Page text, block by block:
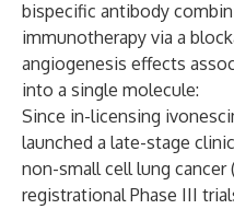
bispecific antibody
immunotherapy via a
angiogenesis effects
into a single molecule:
Since in-licensing
launched a late-stage
non-small cell lung
registrational Phase III